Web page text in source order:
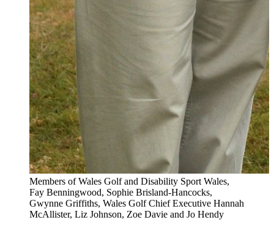
Members of Wales Golf and Disability Sport Wales,
Fay Benningwood, Sophie Brisland-Hancocks,
Gwynne Griffiths, Wales Golf Chief Executive Hannah
McAllister, Liz Johnson, Zoe Davie and Jo Hendy